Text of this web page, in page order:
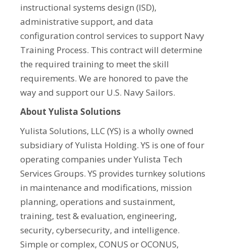
instructional systems design (ISD),
administrative support, and data
configuration control services to support Navy
Training Process. This contract will determine
the required training to meet the skill
requirements. We are honored to pave the
way and support our U.S. Navy Sailors.
About Yulista Solutions
Yulista Solutions, LLC (YS) is a wholly owned
subsidiary of Yulista Holding. YS is one of four
operating companies under Yulista Tech
Services Groups. YS provides turnkey solutions
in maintenance and modifications, mission
planning, operations and sustainment,
training, test & evaluation, engineering,
security, cybersecurity, and intelligence.
Simple or complex, CONUS or OCONUS,